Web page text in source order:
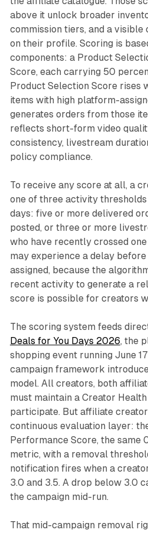
above it unlock broader
commission tiers, and a visible
on their profile. Scoring is
components: a Product
Score, each carrying 50
Product Selection Score rises
items with high platform-
generates orders from those
reflects short-form video
consistency, livestream
policy compliance.
To receive any score at all, a
one of three activity
days: five or more delivered
posted, or three or more
who have recently crossed
may experience a delay
assigned, because the
recent activity to generate a
score is possible for creators
The scoring system feeds
Deals for You Days 2026, the
shopping event running June
campaign framework
model. All creators, both
must maintain a Creator
participate. But affiliate
continuous evaluation layer:
Performance Score, the same
metric, with a removal
notification fires when a
3.0 and 3.5. A drop below 3.0
the campaign mid-run.
That mid-campaign removal